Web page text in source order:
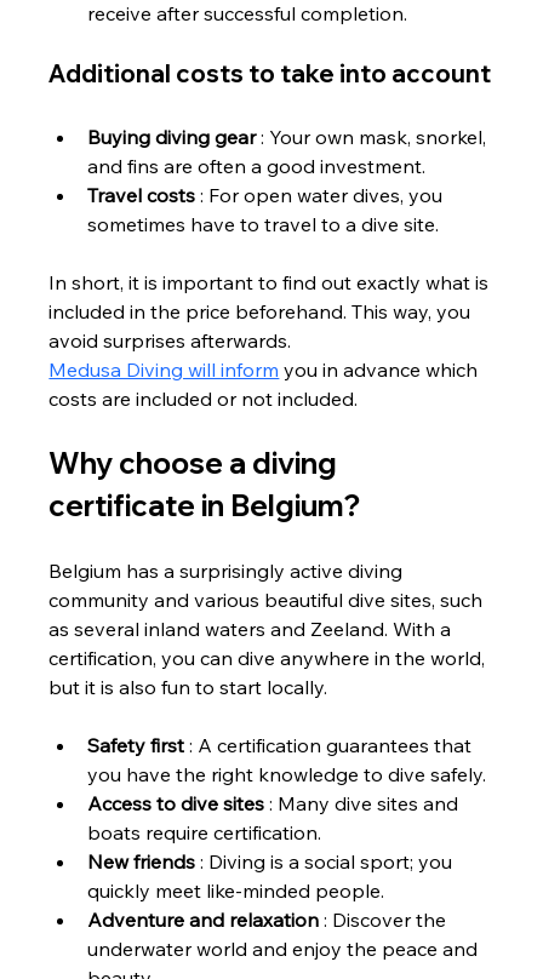
receive after successful completion.
Additional costs to take into account
Buying diving gear : Your own mask, snorkel,
and fins are often a good investment.
Travel costs : For open water dives, you
sometimes have to travel to a dive site.
In short, it is important to find out exactly what is
included in the price beforehand. This way, you
avoid surprises afterwards.
Medusa Diving will inform you in advance which
costs are included or not included.
Why choose a diving
certificate in Belgium?
Belgium has a surprisingly active diving
community and various beautiful dive sites, such
as several inland waters and Zeeland. With a
certification, you can dive anywhere in the world,
but it is also fun to start locally.
Safety first : A certification guarantees that
you have the right knowledge to dive safely.
Access to dive sites : Many dive sites and
boats require certification.
New friends : Diving is a social sport; you
quickly meet like-minded people.
Adventure and relaxation : Discover the
underwater world and enjoy the peace and